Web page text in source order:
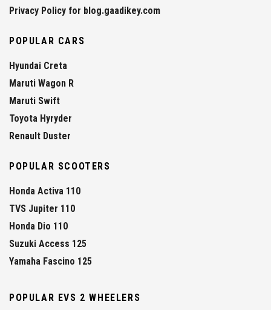
Privacy Policy for blog.gaadikey.com
POPULAR CARS
Hyundai Creta
Maruti Wagon R
Maruti Swift
Toyota Hyryder
Renault Duster
POPULAR SCOOTERS
Honda Activa 110
TVS Jupiter 110
Honda Dio 110
Suzuki Access 125
Yamaha Fascino 125
POPULAR EVS 2 WHEELERS